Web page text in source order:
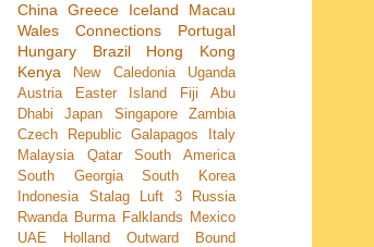
China
Greece Iceland
Macau
Wales
Connections
Portugal
Hungary
Brazil
Hong Kong
Kenya
New Caledonia
Uganda
Austria
Easter Island Fiji
Abu
Dhabi
Japan Singapore
Zambia
Czech Republic
Galapagos
Italy
Malaysia
Qatar
South America
South Georgia
South Korea
Indonesia
Stalag Luft 3
Russia
Rwanda Burma Falklands
Mexico
UAE
Holland
Outward Bound